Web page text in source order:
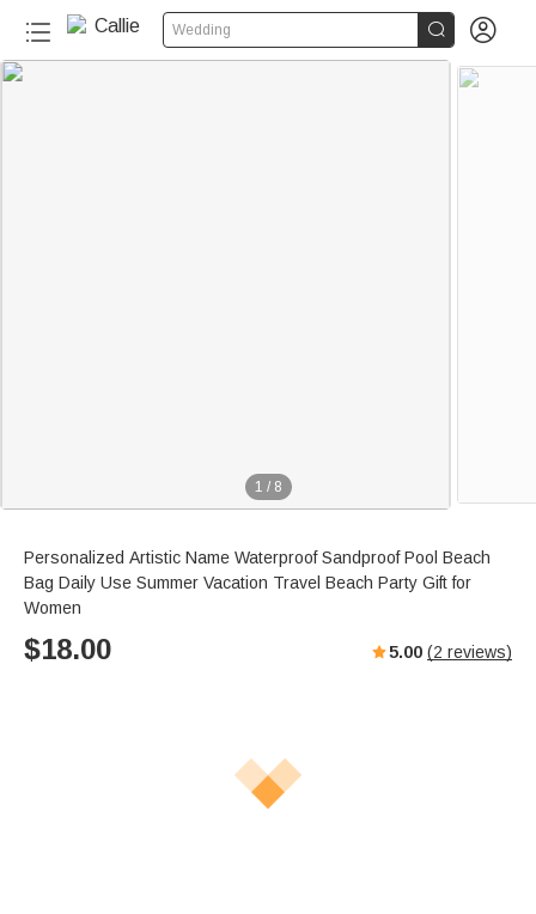
Wedding  
1 / 8
Personalized Artistic Name Waterproof Sandproof Pool Beach
Bag Daily Use Summer Vacation Travel Beach Party Gift for
Women
$18.00 5.00 (2 reviews)